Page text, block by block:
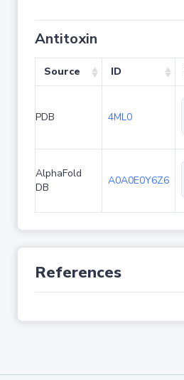
Antitoxin
Source ID
PDB 4ML0
AlphaFold
DB
A0A0E0Y6Z6
References